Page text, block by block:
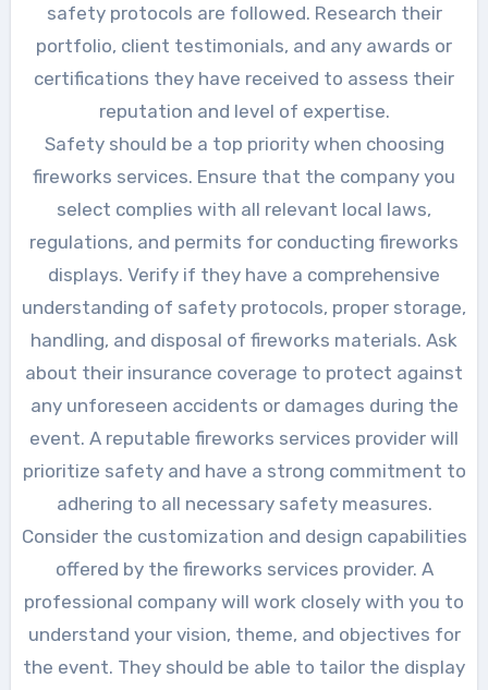
safety protocols are followed. Research their
portfolio, client testimonials, and any awards or
certifications they have received to assess their
reputation and level of expertise.
Safety should be a top priority when choosing
fireworks services. Ensure that the company you
select complies with all relevant local laws,
regulations, and permits for conducting fireworks
displays. Verify if they have a comprehensive
understanding of safety protocols, proper storage,
handling, and disposal of fireworks materials. Ask
about their insurance coverage to protect against
any unforeseen accidents or damages during the
event. A reputable fireworks services provider will
prioritize safety and have a strong commitment to
adhering to all necessary safety measures.
Consider the customization and design capabilities
offered by the fireworks services provider. A
professional company will work closely with you to
understand your vision, theme, and objectives for
the event. They should be able to tailor the display